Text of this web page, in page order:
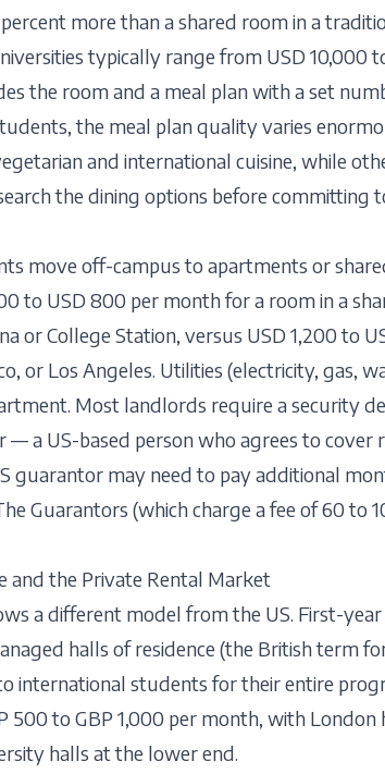
more than a shared room in a
typically range from USD 10,000
the room and a meal plan with a set
the meal plan quality varies
and international cuisine, while
the dining options before committing
move off-campus to apartments or
to USD 800 per month for a room in a
or College Station, versus USD 1,200 to
or Los Angeles. Utilities (electricity, gas,
Most landlords require a security
a US-based person who agrees to cover
guarantor may need to pay additional
Guarantors (which charge a fee of 60 to
and the Private Rental Market
a different model from the US. First-
halls of residence (the British term
international students for their entire
500 to GBP 1,000 per month, with
halls at the lower end.